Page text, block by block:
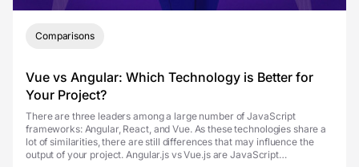
Comparisons
Vue vs Angular: Which Technology is Better for
Your Project?
There are three leaders among a large number of JavaScript
frameworks: Angular, React, and Vue. As these technologies share a
lot of similarities, there are still differences that may influence the
output of your project. Angular.js vs Vue.js are JavaScript